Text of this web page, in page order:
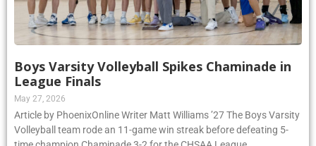
Boys Varsity Volleyball Spikes Chaminade in
League Finals
May 27, 2026
Article by PhoenixOnline Writer Matt Williams ’27 The Boys Varsity
Volleyball team rode an 11-game win streak before defeating 5-